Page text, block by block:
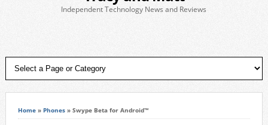
Independent Technology News and Reviews
Home» Phones» Swype Beta for Android™